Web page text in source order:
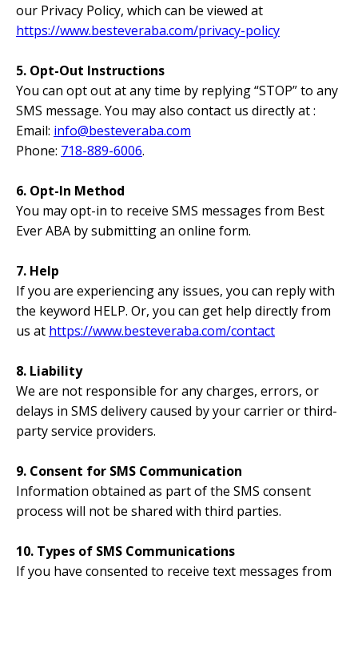
our Privacy Policy, which can be viewed at
https://www.besteveraba.com/privacy-policy
5. Opt-Out Instructions
You can opt out at any time by replying “STOP” to any
SMS message. You may also contact us directly at :
Email: info@besteveraba.com
Phone: 718-889-6006.
6. Opt-In Method
You may opt-in to receive SMS messages from Best
Ever ABA by submitting an online form.
7. Help
If you are experiencing any issues, you can reply with
the keyword HELP. Or, you can get help directly from
us at https://www.besteveraba.com/contact
8. Liability
We are not responsible for any charges, errors, or
delays in SMS delivery caused by your carrier or third-
party service providers.
9. Consent for SMS Communication
Information obtained as part of the SMS consent
process will not be shared with third parties.
10. Types of SMS Communications
If you have consented to receive text messages from